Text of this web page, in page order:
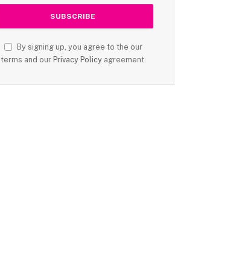
By signing up, you agree to the our
terms and our Privacy Policyagreement.